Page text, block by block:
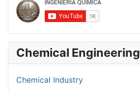
Chemical Engineering
Chemical Industry